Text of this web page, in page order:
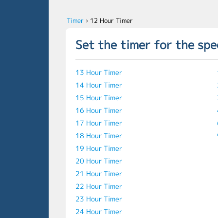
Timer › 12 Hour Timer
Set the timer for the
13 Hour Timer
14 Hour Timer
15 Hour Timer
16 Hour Timer
17 Hour Timer
18 Hour Timer
19 Hour Timer
20 Hour Timer
21 Hour Timer
22 Hour Timer
23 Hour Timer
24 Hour Timer